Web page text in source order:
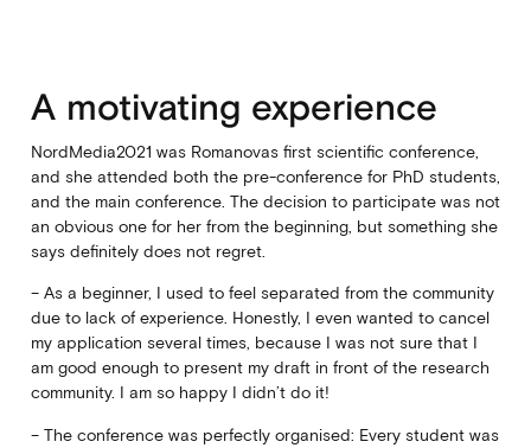
A motivating experience
NordMedia2021 was Romanovas first scientific conference,
and she attended both the pre-conference for PhD students,
and the main conference. The decision to participate was not
an obvious one for her from the beginning, but something she
says definitely does not regret.
– As a beginner, I used to feel separated from the community
due to lack of experience. Honestly, I even wanted to cancel
my application several times, because I was not sure that I
am good enough to present my draft in front of the research
community. I am so happy I didn’t do it!
– The conference was perfectly organised: Every student was